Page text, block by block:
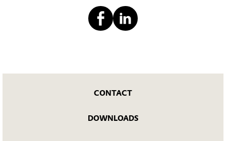
CONTACT
DOWNLOADS